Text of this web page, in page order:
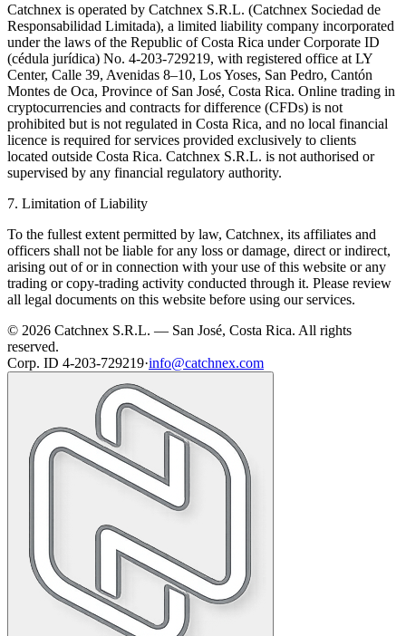
Catchnex is operated by Catchnex S.R.L. (Catchnex Sociedad de
Responsabilidad Limitada), a limited liability company incorporated
under the laws of the Republic of Costa Rica under Corporate ID
(cédula jurídica) No. 4-203-729219, with registered office at LY
Center, Calle 39, Avenidas 8–10, Los Yoses, San Pedro, Cantón
Montes de Oca, Province of San José, Costa Rica. Online trading in
cryptocurrencies and contracts for difference (CFDs) is not
prohibited but is not regulated in Costa Rica, and no local financial
licence is required for services provided exclusively to clients
located outside Costa Rica. Catchnex S.R.L. is not authorised or
supervised by any financial regulatory authority.
7. Limitation of Liability
To the fullest extent permitted by law, Catchnex, its affiliates and
officers shall not be liable for any loss or damage, direct or indirect,
arising out of or in connection with your use of this website or any
trading or copy-trading activity conducted through it. Please review
all legal documents on this website before using our services.
© 2026 Catchnex S.R.L. — San José, Costa Rica. All rights
reserved.
Corp. ID 4-203-729219·info@catchnex.com